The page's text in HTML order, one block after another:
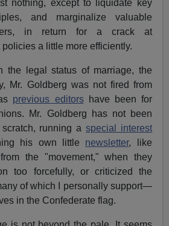
nothing, except to liquidate key
and marginalize valuable
in return for a crack at
a little more efficiently.
the legal status of marriage, the
Mr. Goldberg was not fired from
previous editorshave been for
Mr. Goldberg has not been
running a special interest
his own little newsletter, like
the "movement," when they
too forcefully, or criticized the
of which I personally support—
in the Confederate flag.